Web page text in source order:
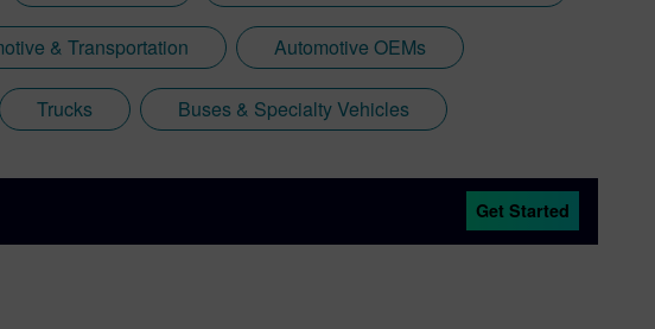
& Transportation Automotive OEMs
Trucks Buses & Specialty Vehicles
Get Started